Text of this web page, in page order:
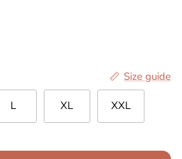
Size guide
L XL XXL